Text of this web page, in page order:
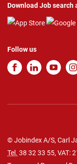
Download Job search
Follow us
© Jobindex A/S, Carl
Tel. 38 32 33 55, VAT: